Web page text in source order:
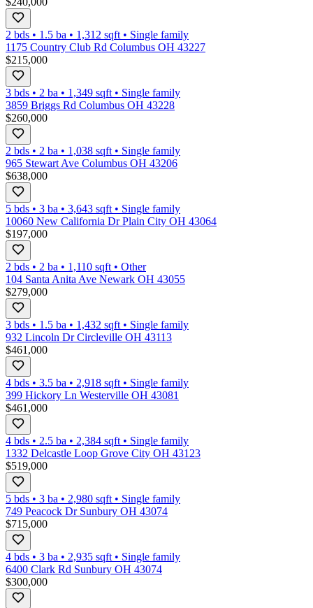
2 bds • 1.5 ba • 1,312 sqft • Single family
1175 Country Club Rd Columbus OH 43227
$215,000
3 bds • 2 ba • 1,349 sqft • Single family
3859 Briggs Rd Columbus OH 43228
$260,000
2 bds • 2 ba • 1,038 sqft • Single family
965 Stewart Ave Columbus OH 43206
$638,000
5 bds • 3 ba • 3,643 sqft • Single family
10060 New California Dr Plain City OH 43064
$197,000
2 bds • 2 ba • 1,110 sqft • Other
104 Santa Anita Ave Newark OH 43055
$279,000
3 bds • 1.5 ba • 1,432 sqft • Single family
932 Lincoln Dr Circleville OH 43113
$461,000
4 bds • 3.5 ba • 2,918 sqft • Single family
399 Hickory Ln Westerville OH 43081
$461,000
4 bds • 2.5 ba • 2,384 sqft • Single family
1332 Delcastle Loop Grove City OH 43123
$519,000
5 bds • 3 ba • 2,980 sqft • Single family
749 Peacock Dr Sunbury OH 43074
$715,000
4 bds • 3 ba • 2,935 sqft • Single family
6400 Clark Rd Sunbury OH 43074
$300,000